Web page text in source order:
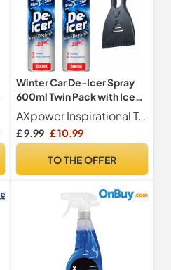
Winter Car De-Icer Spray
600ml Twin Pack with Ice
Scraper | Quick Action
Frost & Ice Remover for
Windscreens, Mirrors &
Vehicle Care Kit
AXpower Inspirational Technology Empowering People
£ 9.99 £ 10.99
TO THE OFFER